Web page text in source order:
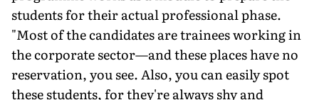
students for their actual professional phase.
"Most of the candidates are trainees working in
the corporate sector—and these places have no
reservation, you see. Also, you can easily spot
these students, for they're always shy and